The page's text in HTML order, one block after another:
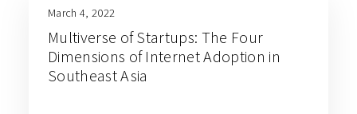
March 4, 2022
Multiverse of Startups: The Four
Dimensions of Internet Adoption in
Southeast Asia